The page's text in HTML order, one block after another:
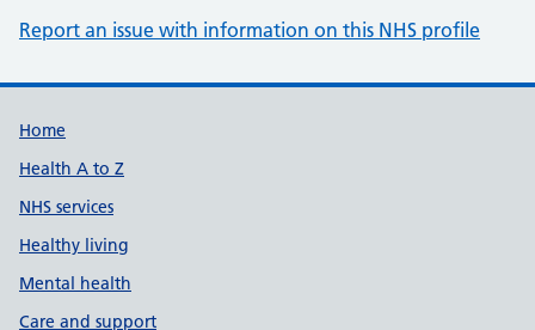
Report an issue with information on this NHS profile
Support links
Home
Health A to Z
NHS services
Healthy living
Mental health
Care and support